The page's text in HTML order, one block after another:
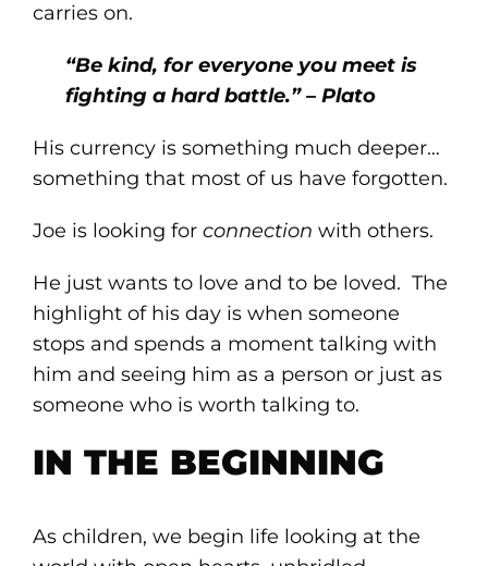
carries on.
“Be kind, for everyone you meet is
fighting a hard battle.” – Plato
His currency is something much deeper…
something that most of us have forgotten.
Joe is looking for connection with others.
He just wants to love and to be loved. The
highlight of his day is when someone
stops and spends a moment talking with
him and seeing him as a person or just as
someone who is worth talking to.
IN THE BEGINNING
As children, we begin life looking at the